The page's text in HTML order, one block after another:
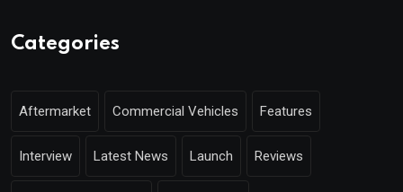
Categories
Aftermarket Commercial Vehicles Features
Interview Latest News Launch Reviews